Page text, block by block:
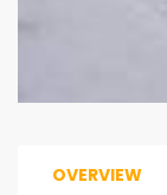
OVERVIEW